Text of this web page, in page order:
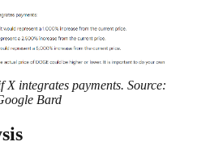
integrates payments. Source:
Bard